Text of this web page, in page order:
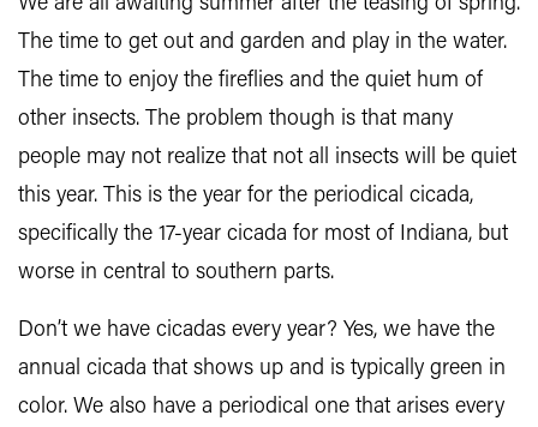
The time to get out and garden and play in the water.
The time to enjoy the fireflies and the quiet hum of
other insects. The problem though is that many
people may not realize that not all insects will be quiet
this year. This is the year for the periodical cicada,
specifically the 17-year cicada for most of Indiana, but
worse in central to southern parts.
Don’t we have cicadas every year? Yes, we have the
annual cicada that shows up and is typically green in
color. We also have a periodical one that arises every